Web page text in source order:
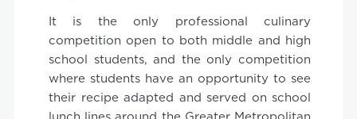
It is the only professional culinary
competition open to both middle and high
school students, and the only competition
where students have an opportunity to see
their recipe adapted and served on school